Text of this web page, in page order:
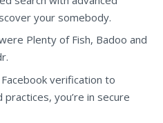
your somebody.
Plenty of Fish, Badoo and
verification to
you’re in secure